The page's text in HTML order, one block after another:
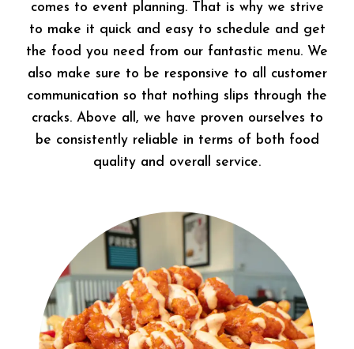
comes to event planning. That is why we strive
to make it quick and easy to schedule and get
the food you need from our fantastic menu. We
also make sure to be responsive to all customer
communication so that nothing slips through the
cracks. Above all, we have proven ourselves to
be consistently reliable in terms of both food
quality and overall service.